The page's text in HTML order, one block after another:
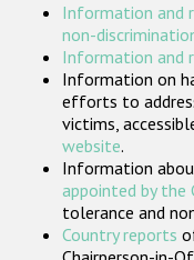
Information and
non-
Information and
Information on
efforts to
victims,
website.
Information
appointed by the
tolerance and
Country reports